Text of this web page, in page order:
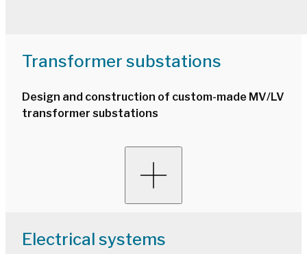
Transformer substations
Design and construction of custom-made MV/LV
transformer substations
Electrical systems